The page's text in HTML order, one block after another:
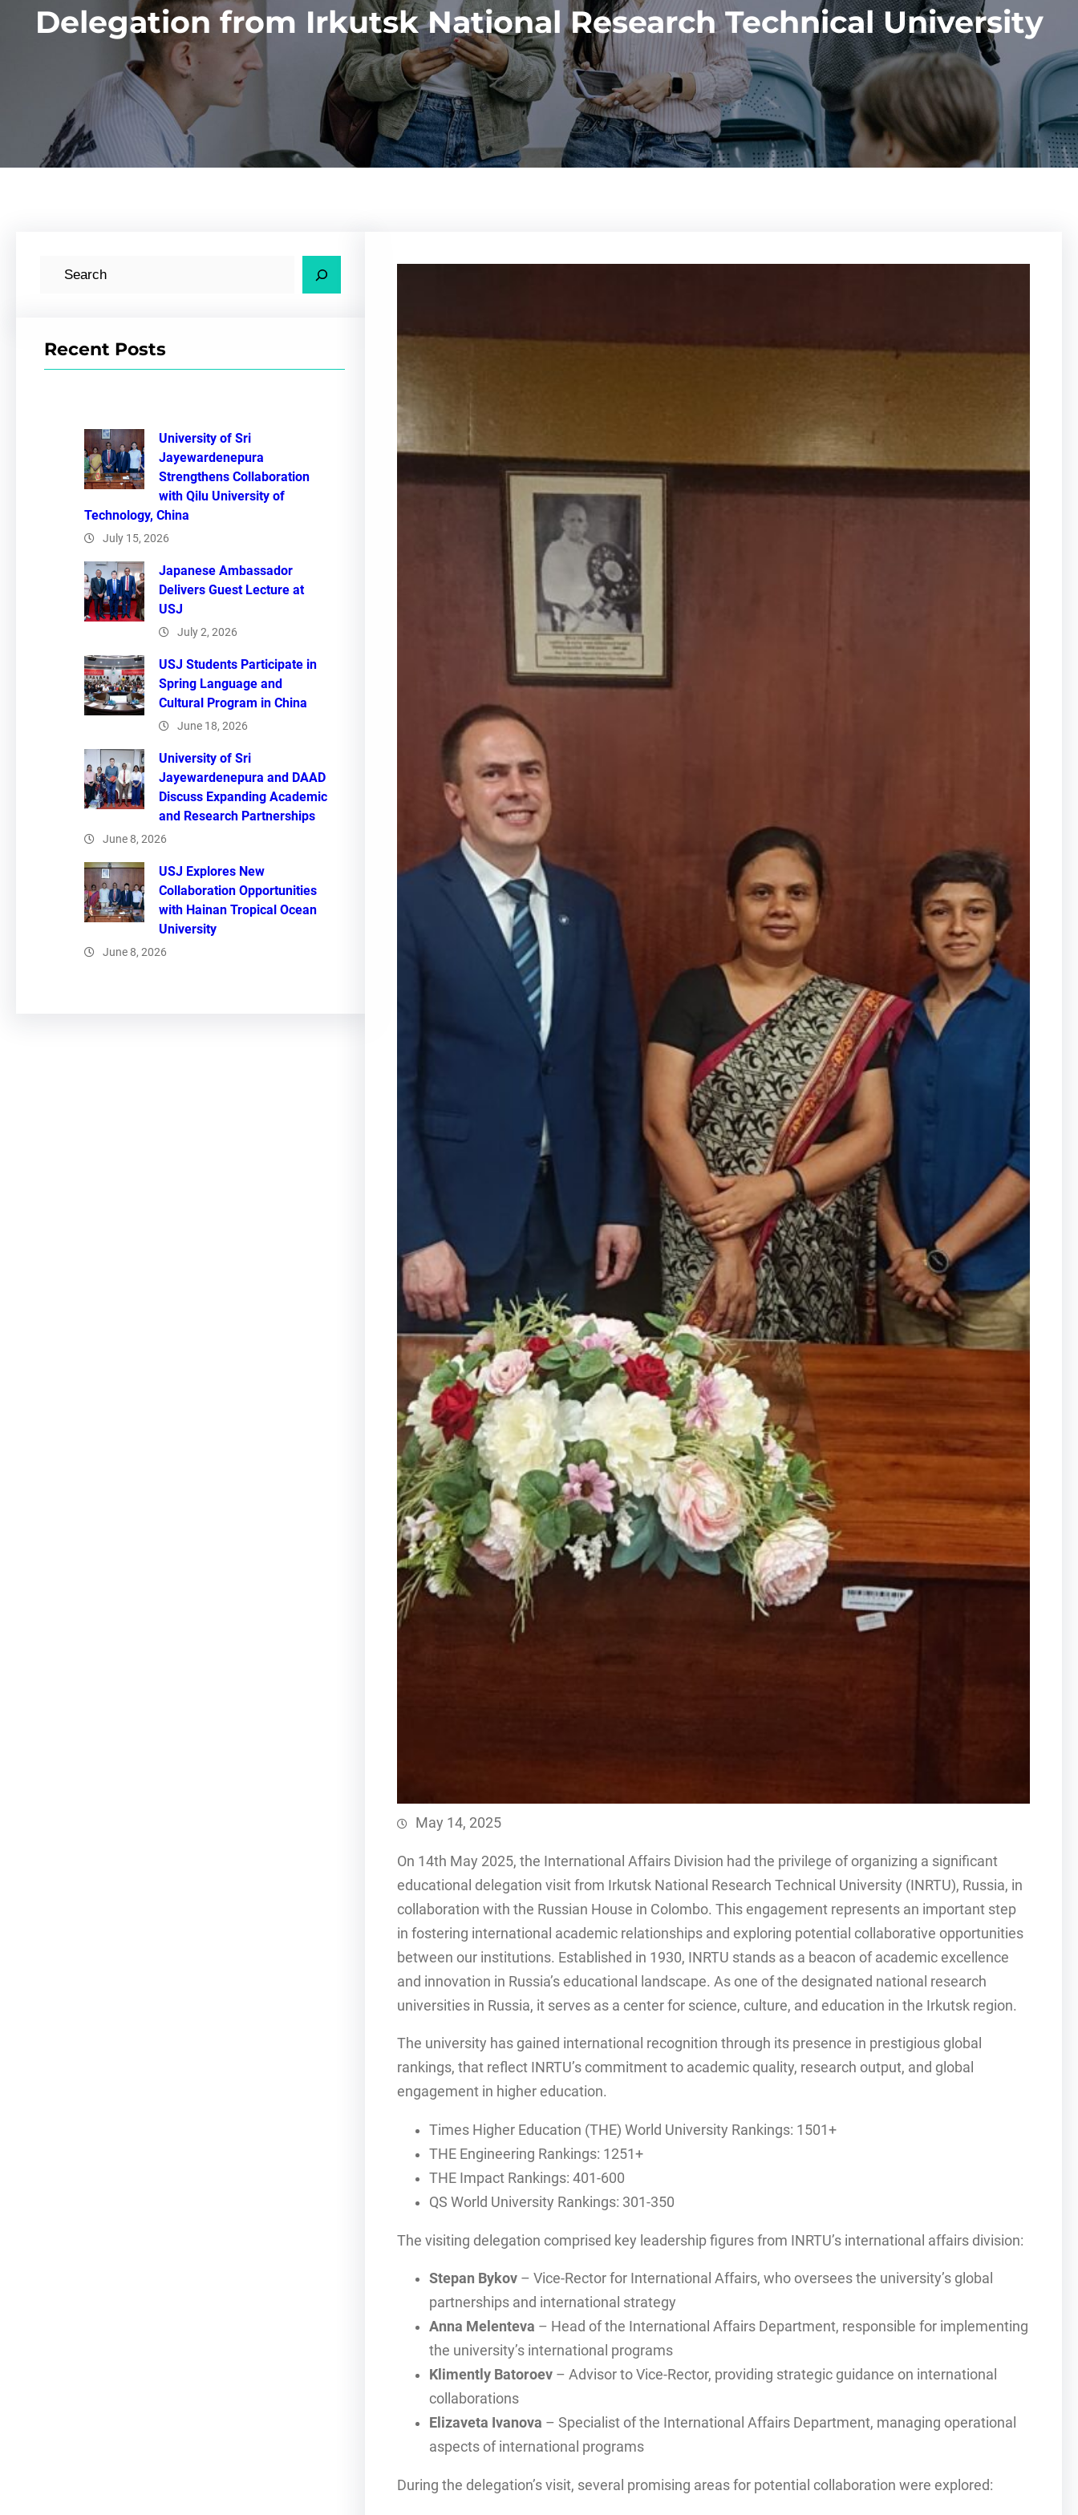
Delegation from Irkutsk National Research Technical University
Recent Posts
University of Sri
Jayewardenepura
Strengthens Collaboration
with Qilu University of
Technology, China
July 15, 2026
Japanese Ambassador
Delivers Guest Lecture at
USJ
July 2, 2026
USJ Students Participate in
Spring Language and
Cultural Program in China
June 18, 2026
University of Sri
Jayewardenepura and DAAD
Discuss Expanding Academic
and Research Partnerships
June 8, 2026
USJ Explores New
Collaboration Opportunities
with Hainan Tropical Ocean
University
June 8, 2026
May 14, 2025
On 14th May 2025, the International Affairs Division had the privilege of organizing a significant
educational delegation visit from Irkutsk National Research Technical University (INRTU), Russia, in
collaboration with the Russian House in Colombo. This engagement represents an important step
in fostering international academic relationships and exploring potential collaborative opportunities
between our institutions. Established in 1930, INRTU stands as a beacon of academic excellence
and innovation in Russia’s educational landscape. As one of the designated national research
universities in Russia, it serves as a center for science, culture, and education in the Irkutsk region.
The university has gained international recognition through its presence in prestigious global
rankings, that reflect INRTU’s commitment to academic quality, research output, and global
engagement in higher education.
Times Higher Education (THE) World University Rankings: 1501+
THE Engineering Rankings: 1251+
THE Impact Rankings: 401-600
QS World University Rankings: 301-350
The visiting delegation comprised key leadership figures from INRTU’s international affairs division:
Stepan Bykov– Vice-Rector for International Affairs, who oversees the university’s global
partnerships and international strategy
Anna Melenteva – Head of the International Affairs Department, responsible for implementing
the university’s international programs
Klimently Batoroev– Advisor to Vice-Rector, providing strategic guidance on international
collaborations
Elizaveta Ivanova – Specialist of the International Affairs Department, managing operational
aspects of international programs
During the delegation’s visit, several promising areas for potential collaboration were explored: